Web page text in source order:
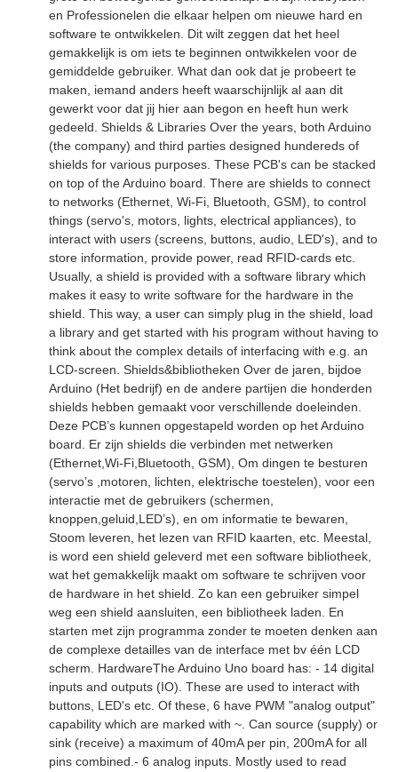
en Professionelen die elkaar helpen om nieuwe hard en
software te ontwikkelen. Dit wilt zeggen dat het heel
gemakkelijk is om iets te beginnen ontwikkelen voor de
gemiddelde gebruiker. What dan ook dat je probeert te
maken, iemand anders heeft waarschijnlijk al aan dit
gewerkt voor dat jij hier aan begon en heeft hun werk
gedeeld. Shields & Libraries Over the years, both Arduino
(the company) and third parties designed hundereds of
shields for various purposes. These PCB's can be stacked
on top of the Arduino board. There are shields to connect
to networks (Ethernet, Wi-Fi, Bluetooth, GSM), to control
things (servo's, motors, lights, electrical appliances), to
interact with users (screens, buttons, audio, LED's), and to
store information, provide power, read RFID-cards etc.
Usually, a shield is provided with a software library which
makes it easy to write software for the hardware in the
shield. This way, a user can simply plug in the shield, load
a library and get started with his program without having to
think about the complex details of interfacing with e.g. an
LCD-screen. Shields&bibliotheken Over de jaren, bijdoe
Arduino (Het bedrijf) en de andere partijen die honderden
shields hebben gemaakt voor verschillende doeleinden.
Deze PCB’s kunnen opgestapeld worden op het Arduino
board. Er zijn shields die verbinden met netwerken
(Ethernet,Wi-Fi,Bluetooth, GSM), Om dingen te besturen
(servo’s ,motoren, lichten, elektrische toestelen), voor een
interactie met de gebruikers (schermen,
knoppen,geluid,LED’s), en om informatie te bewaren,
Stoom leveren, het lezen van RFID kaarten, etc. Meestal,
is word een shield geleverd met een software bibliotheek,
wat het gemakkelijk maakt om software te schrijven voor
de hardware in het shield. Zo kan een gebruiker simpel
weg een shield aansluiten, een bibliotheek laden. En
starten met zijn programma zonder te moeten denken aan
de complexe detailles van de interface met bv één LCD
scherm. HardwareThe Arduino Uno board has: - 14 digital
inputs and outputs (IO). These are used to interact with
buttons, LED's etc. Of these, 6 have PWM "analog output"
capability which are marked with ~. Can source (supply) or
sink (receive) a maximum of 40mA per pin, 200mA for all
pins combined.- 6 analog inputs. Mostly used to read